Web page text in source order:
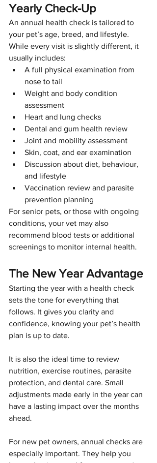
Yearly Check-Up
An annual health check is tailored to
your pet’s age, breed, and lifestyle.
While every visit is slightly different, it
usually includes:
A full physical examination from
nose to tail
Weight and body condition
assessment
Heart and lung checks
Dental and gum health review
Joint and mobility assessment
Skin, coat, and ear examination
Discussion about diet, behaviour,
and lifestyle
Vaccination review and parasite
prevention planning
For senior pets, or those with ongoing
conditions, your vet may also
recommend blood tests or additional
screenings to monitor internal health.
The New Year Advantage
Starting the year with a health check
sets the tone for everything that
follows. It gives you clarity and
confidence, knowing your pet’s health
plan is up to date.
It is also the ideal time to review
nutrition, exercise routines, parasite
protection, and dental care. Small
adjustments made early in the year can
have a lasting impact over the months
ahead.
For new pet owners, annual checks are
especially important. They help you